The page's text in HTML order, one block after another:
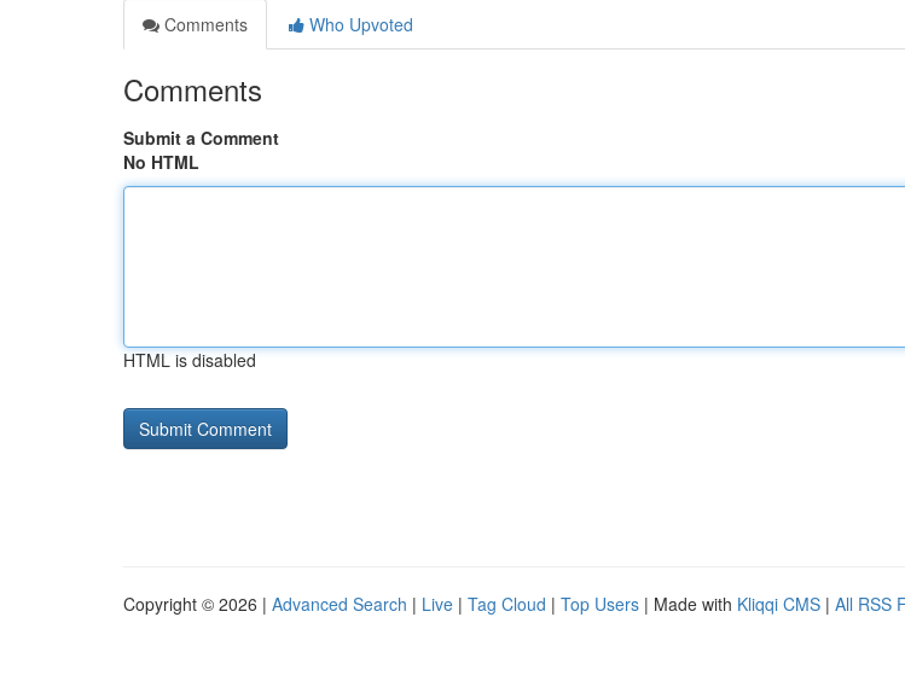
Comments
Who Upvoted
Comments
Submit a Comment
No HTML
HTML is disabled
Copyright © 2026 | Advanced Search | Live | Tag Cloud | Top Users | Made with Kliqqi CMS | All RSS